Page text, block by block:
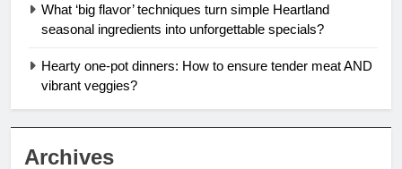
What ‘big flavor’ techniques turn simple Heartland
seasonal ingredients into unforgettable specials?
Hearty one-pot dinners: How to ensure tender meat AND
vibrant veggies?
Archives